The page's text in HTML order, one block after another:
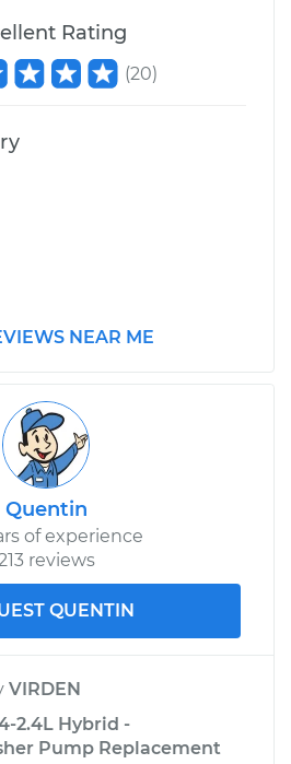
Rating
(20)
NEAR ME
Quentin
of experience
reviews
QUENTIN
VIRDEN
2.4L Hybrid -
Pump Replacement